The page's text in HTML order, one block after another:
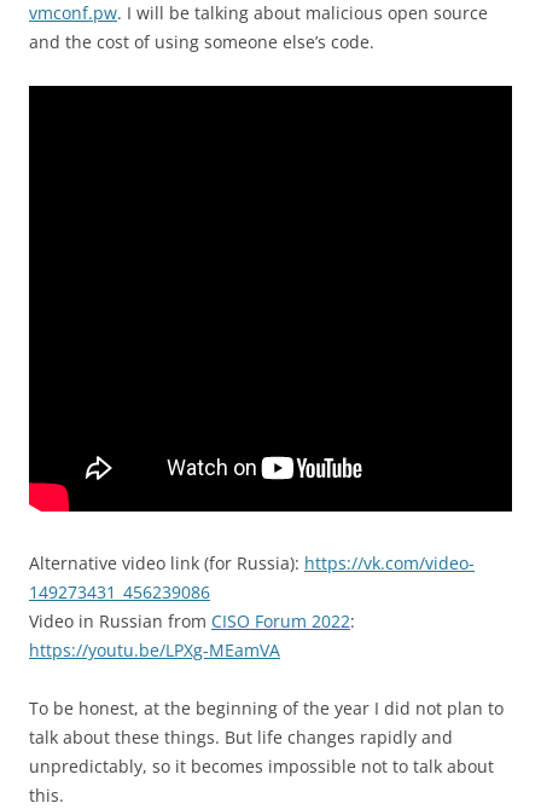
vmconf.pw. I will be talking about malicious open source
and the cost of using someone else’s code.
Alternative video link (for Russia): https://vk.com/video-
149273431_456239086
Video in Russian from CISO Forum 2022:
https://youtu.be/LPXg-MEamVA
To be honest, at the beginning of the year I did not plan to
talk about these things. But life changes rapidly and
unpredictably, so it becomes impossible not to talk about
this.